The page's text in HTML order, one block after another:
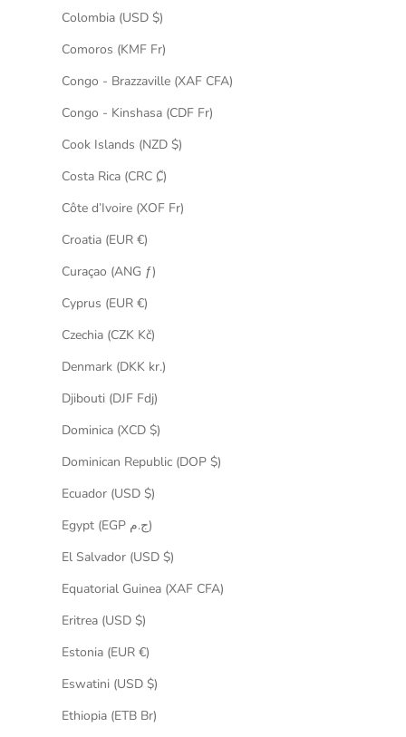
Colombia (USD $)
Comoros (KMF Fr)
Congo - Brazzaville (XAF CFA)
Congo - Kinshasa (CDF Fr)
Cook Islands (NZD $)
Costa Rica (CRC ₡)
Côte d’Ivoire (XOF Fr)
Croatia (EUR €)
Curaçao (ANG ƒ)
Cyprus (EUR €)
Czechia (CZK Kč)
Denmark (DKK kr.)
Djibouti (DJF Fdj)
Dominica (XCD $)
Dominican Republic (DOP $)
Ecuador (USD $)
Egypt (EGP ج.م)
El Salvador (USD $)
Equatorial Guinea (XAF CFA)
Eritrea (USD $)
Estonia (EUR €)
Eswatini (USD $)
Ethiopia (ETB Br)